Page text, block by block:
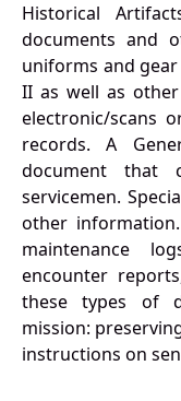
Historical
documents and
uniforms and
II as well as
electronic/scans
records. A
document that
servicemen.
other
maintenance
encounter
these types of
mission:
instructions on